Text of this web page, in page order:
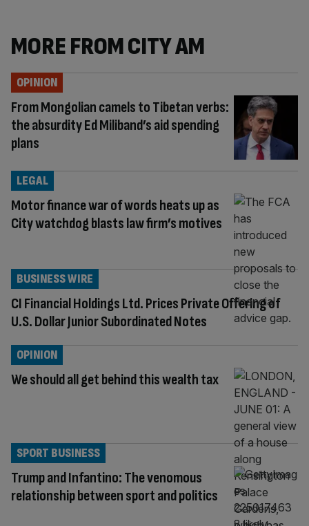
MORE FROM CITY AM
From Mongolian camels to Tibetan verbs:
the absurdity Ed Miliband’s aid spending
plans
OPINION
Motor finance war of words heats up as
City watchdog blasts law firm’s motives
LEGAL
CI Financial Holdings Ltd. Prices Private Offering of
U.S. Dollar Junior Subordinated Notes
BUSINESS WIRE
We should all get behind this wealth tax
OPINION
Trump and Infantino: The venomous
relationship between sport and politics
SPORT BUSINESS